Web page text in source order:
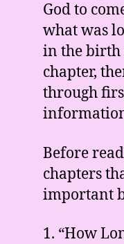
God to
what was
in the birth
chapter,
through
Before
chapters
important
1. “How